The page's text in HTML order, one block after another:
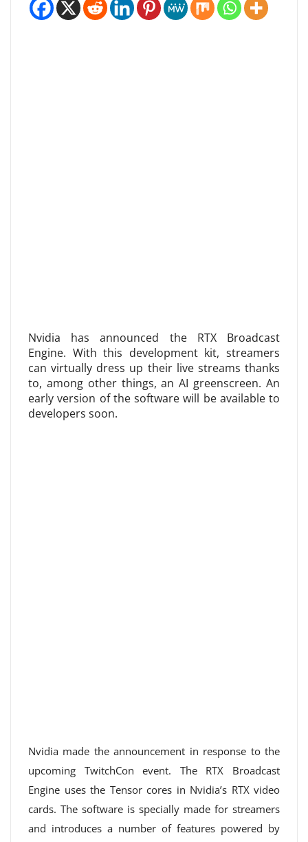
Nvidia has announced the RTX Broadcast
Engine. With this development kit, streamers
can virtually dress up their live streams thanks
to, among other things, an AI greenscreen. An
early version of the software will be available to
developers soon.
Nvidia made the announcement in response to the
upcoming TwitchCon event. The RTX Broadcast
Engine uses the Tensor cores in Nvidia’s RTX video
cards. The software is specially made for streamers
and introduces a number of features powered by